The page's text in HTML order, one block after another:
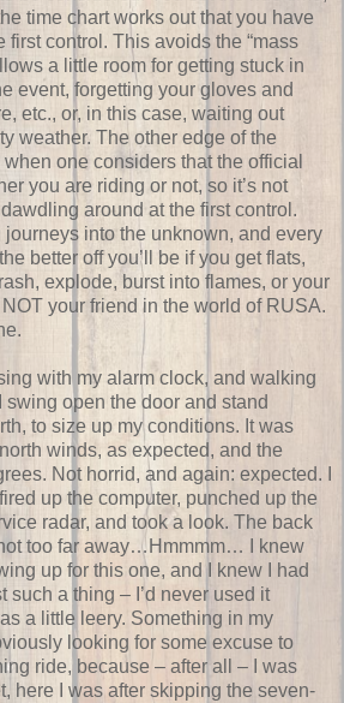
time chart works out that you have
first control. This avoids the “mass
a little room for getting stuck in
event, forgetting your gloves and
etc., or, in this case, waiting out
weather. The other edge of the
one considers that the official
you are riding or not, so it’s not
around at the first control.
journeys into the unknown, and every
better off you’ll be if you get flats,
explode, burst into flames, or your
your friend in the world of RUSA.
with my alarm clock, and walking
swing open the door and stand
to size up my conditions. It was
winds, as expected, and the
Not horrid, and again: expected. I
up the computer, punched up the
radar, and took a look. The back
too far away…Hmmmm… I knew
up for this one, and I knew I had
such a thing – I’d never used it
a little leery. Something in my
looking for some excuse to
ride, because – after all – I was
here I was after skipping the seven-